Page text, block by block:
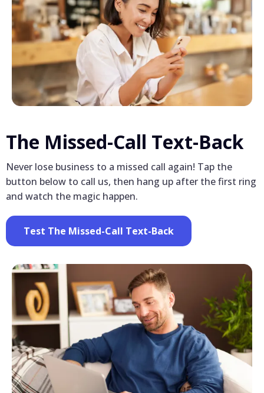
The Missed-Call Text-Back
Never lose business to a missed call again! Tap the
button below to call us, then hang up after the first ring
and watch the magic happen.
Test The Missed-Call Text-Back